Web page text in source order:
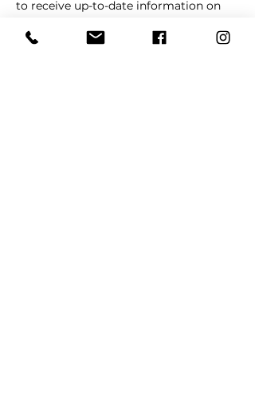
to receive up-to-date information on
launches, and all things dogs.